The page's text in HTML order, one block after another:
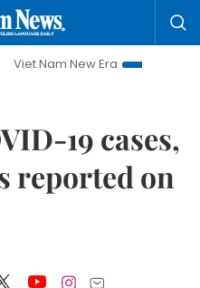
New Era
Bringing
19 cases,
reported on